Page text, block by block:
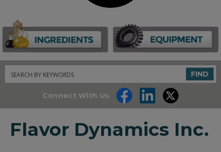
Search FIND
Connect With Us
Flavor Dynamics Inc.